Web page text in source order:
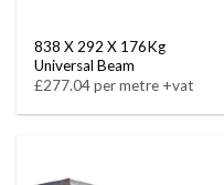
838 X 292 X 176Kg
Universal Beam
£277.04 per metre +vat